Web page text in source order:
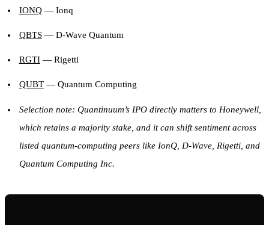
IONQ— Ionq
QBTS— D-Wave Quantum
RGTI— Rigetti
QUBT— Quantum Computing
Selection note: Quantinuum’s IPO directly matters to Honeywell,
which retains a majority stake, and it can shift sentiment across
listed quantum-computing peers like IonQ, D-Wave, Rigetti, and
Quantum Computing Inc.